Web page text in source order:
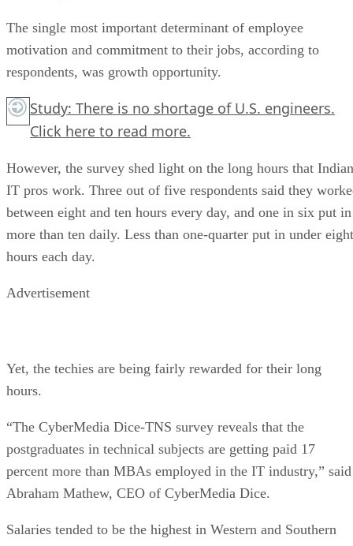
The single most important determinant of employee
motivation and commitment to their jobs, according to
respondents, was growth opportunity.
Study: There is no shortage of U.S. engineers.
Click here to read more.
However, the survey shed light on the long hours that Indian
IT pros work. Three out of five respondents said they
between eight and ten hours every day, and one in six put in
more than ten daily. Less than one-quarter put in under eight
hours each day.
Advertisement
Yet, the techies are being fairly rewarded for their long
hours.
“The CyberMedia Dice-TNS survey reveals that the
postgraduates in technical subjects are getting paid 17
percent more than MBAs employed in the IT industry,” said
Abraham Mathew, CEO of CyberMedia Dice.
Salaries tended to be the highest in Western and Southern